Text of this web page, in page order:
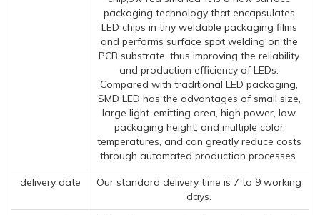
packaging technology that encapsulates
LED chips in tiny weldable packaging films
and performs surface spot welding on the
PCB substrate, thus improving the reliability
and production efficiency of LEDs.
Compared with traditional LED packaging,
SMD LED has the advantages of small size,
large light-emitting area, high power, low
packaging height, and multiple color
temperatures, and can greatly reduce costs
through automated production processes.
delivery date
Our standard delivery time is 7 to 9 working
days.